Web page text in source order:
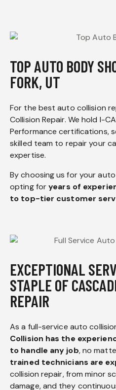
TOP AUTO BODY
FORK, UT
For the best auto collision
Collision Repair. We hold I-
Performance certifications,
skilled team to repair your
expertise.
By choosing us for your
opting foryears of
to top-tier customer
EXCEPTIONAL
STAPLE OF
REPAIR
As a full-service auto
Collision has the
to handle any job, no
trained technicians are
collision repair, from minor
damage, and they